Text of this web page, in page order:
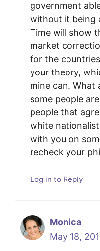
government
without it being
Time will show
market
for the
your theory,
mine can. What
some people
people that
white
with you on
recheck your
Log in to Reply
Monica
May 18,